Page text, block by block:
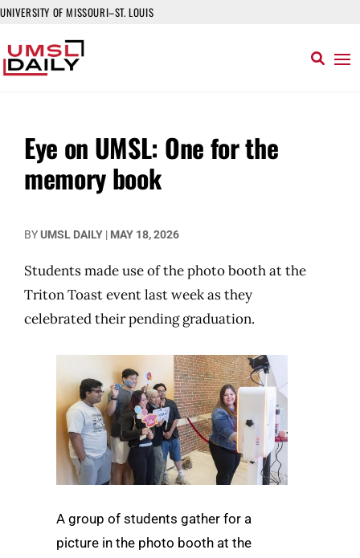
UNIVERSITY OF MISSOURI–ST. LOUIS
Eye on UMSL: One for the
memory book
BYUMSL DAILY | MAY 18, 2026
Students made use of the photo booth at the
Triton Toast event last week as they
celebrated their pending graduation.
A group of students gather for a
picture in the photo booth at the